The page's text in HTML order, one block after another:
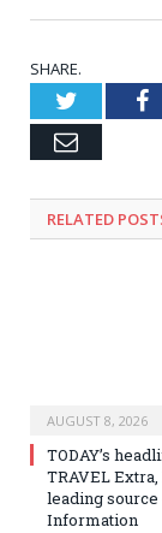
SHARE.
Twitter
Email
RELATED
AUGUST 8, 2026
TODAY’s
TRAVEL Extra,
leading
Information